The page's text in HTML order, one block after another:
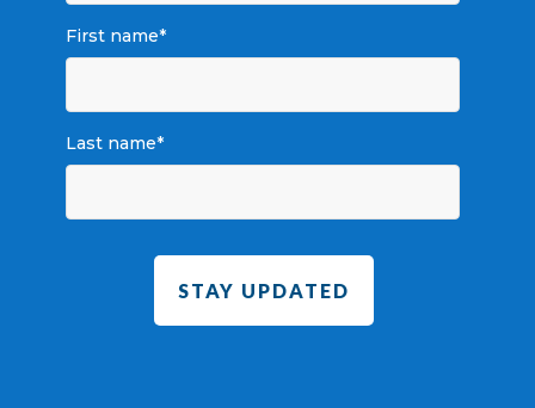
First name*
Last name*